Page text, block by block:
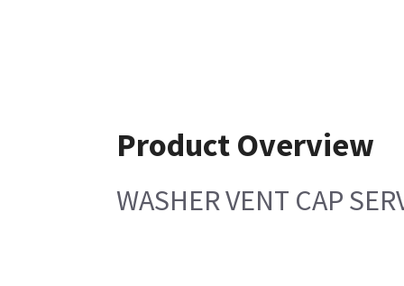
Product Overview
WASHER VENT CAP